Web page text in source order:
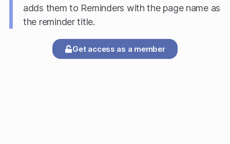
adds them to Reminders with the page name as
the reminder title.
Get access as a member